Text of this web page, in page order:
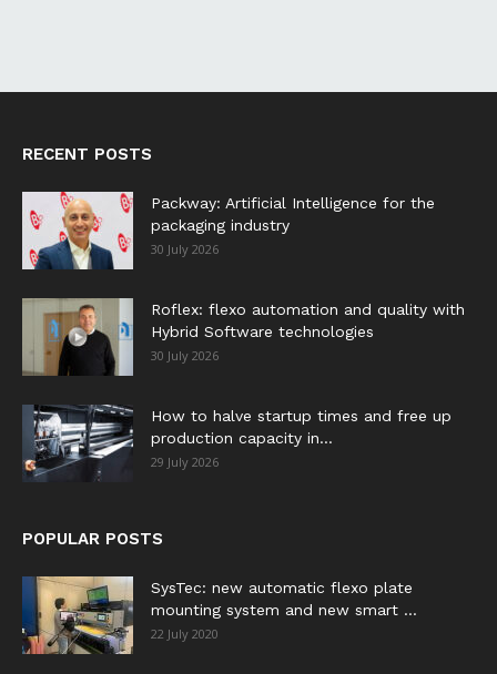
RECENT POSTS
Packway: Artificial Intelligence for the
packaging industry
30 July 2026
Roflex: flexo automation and quality with
Hybrid Software technologies
30 July 2026
How to halve startup times and free up
production capacity in...
29 July 2026
POPULAR POSTS
SysTec: new automatic flexo plate
mounting system and new smart ...
22 July 2020